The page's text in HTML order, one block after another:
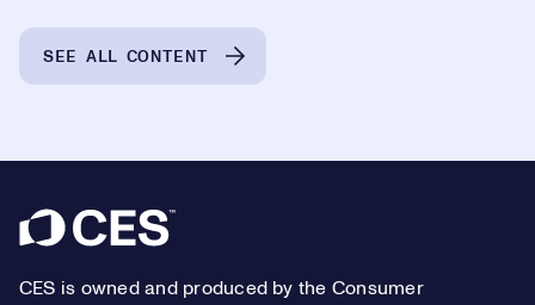
SEE ALL CONTENT
Footer
CES is owned and produced by the Consumer